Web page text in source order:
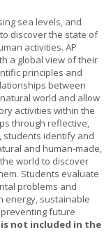
sea levels, and
discover the state of
activities. AP
a global view of their
principles and
between
world and allow
activities within the
through reflective,
students identify and
and human-made,
world to discover
Students evaluate
problems and
energy, sustainable
future
is not included in the